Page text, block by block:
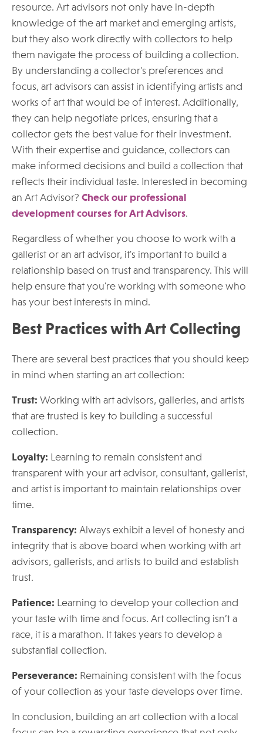
resource. Art advisors not only have in-depth
knowledge of the art market and emerging artists,
but they also work directly with collectors to help
them navigate the process of building a collection.
By understanding a collector's preferences and
focus, art advisors can assist in identifying artists and
works of art that would be of interest. Additionally,
they can help negotiate prices, ensuring that a
collector gets the best value for their investment.
With their expertise and guidance, collectors can
make informed decisions and build a collection that
reflects their individual taste. Interested in becoming
an Art Advisor? Check our professional
development courses for Art Advisors.
Regardless of whether you choose to work with a
gallerist or an art advisor, it's important to build a
relationship based on trust and transparency. This will
help ensure that you're working with someone who
has your best interests in mind.
Best Practices with Art Collecting
There are several best practices that you should keep
in mind when starting an art collection:
Trust: Working with art advisors, galleries, and artists
that are trusted is key to building a successful
collection.
Loyalty: Learning to remain consistent and
transparent with your art advisor, consultant, gallerist,
and artist is important to maintain relationships over
time.
Transparency: Always exhibit a level of honesty and
integrity that is above board when working with art
advisors, gallerists, and artists to build and establish
trust.
Patience: Learning to develop your collection and
your taste with time and focus. Art collecting isn’t a
race, it is a marathon. It takes years to develop a
substantial collection.
Perseverance: Remaining consistent with the focus
of your collection as your taste develops over time.
In conclusion, building an art collection with a local